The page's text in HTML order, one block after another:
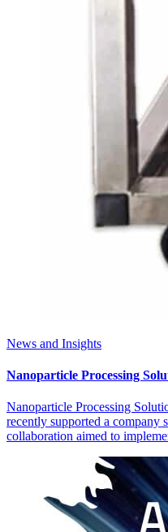
News and Insights
Nanoparticle Processing
Nanoparticle Processing
recently supported a company
collaboration aimed to